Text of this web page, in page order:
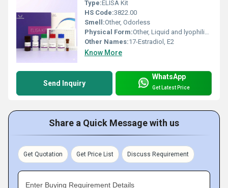
Type:ELISA Kit
HS Code:3822.00
Smell:Other, Odorless
Physical Form:Other, Liquid and lyophilized (some components)
Other Names:17-Estradiol, E2
Know More
Send Inquiry
WhatsApp
Get Latest Price
Share a Quick Message with us
Get Quotation Get Price List Discuss Requirement
Enter Buying Requirement Details